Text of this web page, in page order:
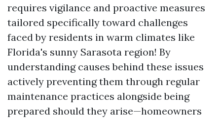
requires vigilance and proactive measures
tailored specifically toward challenges
faced by residents in warm climates like
Florida's sunny Sarasota region! By
understanding causes behind these issues
actively preventing them through regular
maintenance practices alongside being
prepared should they arise—homeowners